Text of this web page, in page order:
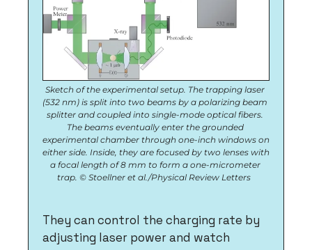
Sketch of the experimental setup. The trapping laser
(532 nm) is split into two beams by a polarizing beam
splitter and coupled into single-mode optical fibers.
The beams eventually enter the grounded
experimental chamber through one-inch windows on
either side. Inside, they are focused by two lenses with
a focal length of 8 mm to form a one-micrometer
trap. © Stoellner et al./Physical Review Letters
They can control the charging rate by
adjusting laser power and watch